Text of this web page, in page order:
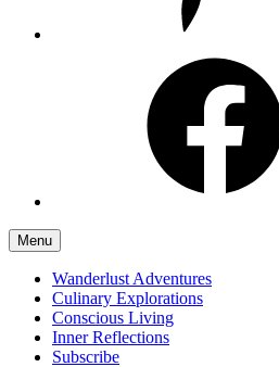
Menu
Wanderlust Adventures
Culinary Explorations
Conscious Living
Inner Reflections
Subscribe